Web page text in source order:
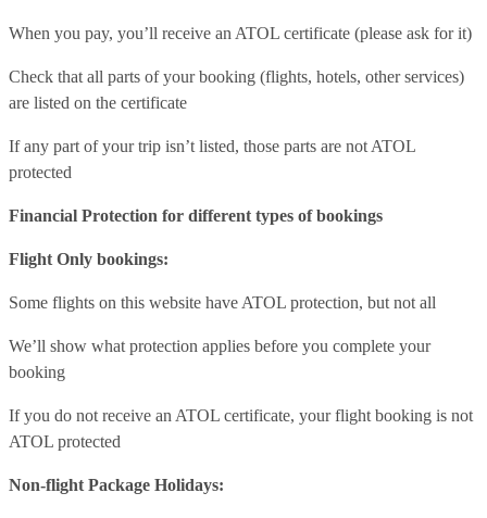
When you pay, you’ll receive an ATOL certificate (please ask for it)
Check that all parts of your booking (flights, hotels, other services)
are listed on the certificate
If any part of your trip isn’t listed, those parts are not ATOL
protected
Financial Protection for different types of bookings
Flight Only bookings:
Some flights on this website have ATOL protection, but not all
We’ll show what protection applies before you complete your
booking
If you do not receive an ATOL certificate, your flight booking is not
ATOL protected
Non-flight Package Holidays: